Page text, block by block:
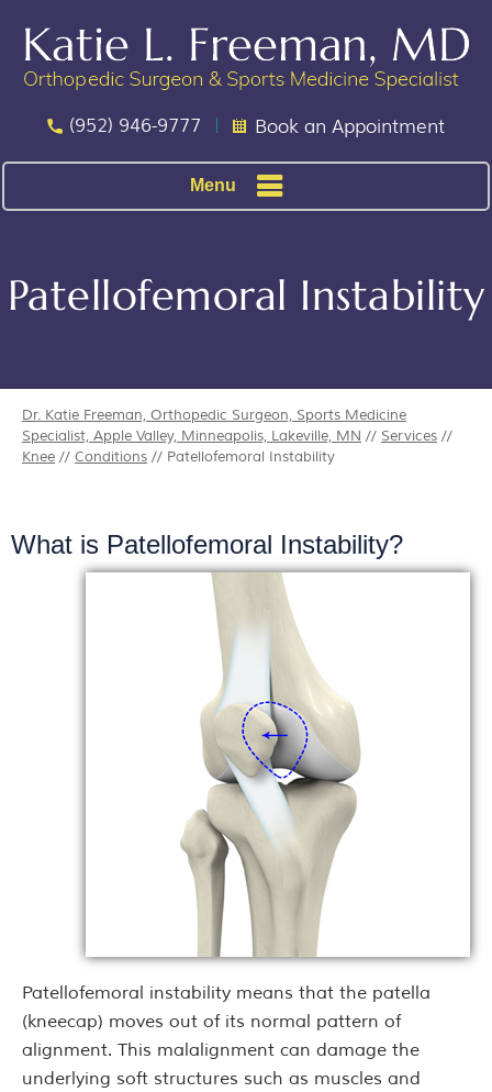
(952) 946-9777 Book an Appointment
Menu
Patellofemoral Instability
Dr. Katie Freeman, Orthopedic Surgeon, Sports Medicine
Specialist, Apple Valley, Minneapolis, Lakeville, MN // Services //
Knee // Conditions // Patellofemoral Instability
What is Patellofemoral Instability?
Patellofemoral instability means that the patella
(kneecap) moves out of its normal pattern of
alignment. This malalignment can damage the
underlying soft structures such as muscles and